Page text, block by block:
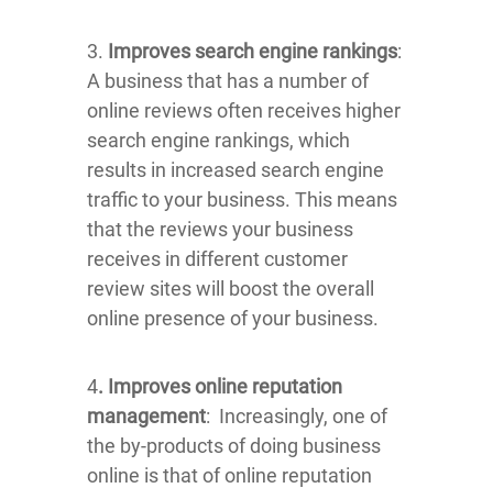
3. Improves search engine rankings:
A business that has a number of
online reviews often receives higher
search engine rankings, which
results in increased search engine
traffic to your business. This means
that the reviews your business
receives in different customer
review sites will boost the overall
online presence of your business.
4. Improves online reputation
management: Increasingly, one of
the by-products of doing business
online is that of online reputation